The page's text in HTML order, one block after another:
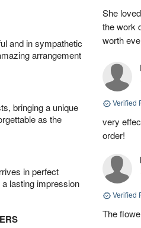
and in sympathetic
arrangement
bringing a unique
as the
in perfect
lasting impression
She
the work
worth
Verified
very
order!
Verified
The